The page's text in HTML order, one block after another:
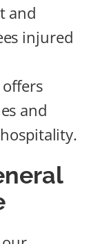
and
injured
and